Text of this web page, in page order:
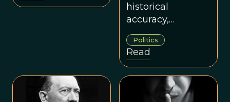
historical
accuracy,
however, it
should be clearly
recognized that
“social
Darwinism” has
very little to do
Politics
Read